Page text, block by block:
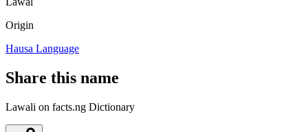
Origin
Hausa Language
Share this name
Lawali on facts.ng Dictionary